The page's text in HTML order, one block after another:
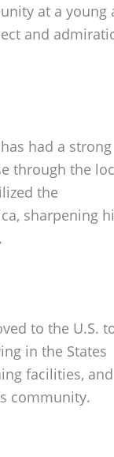
at a young
and
had a strong
through the
the
sharpening
to the U.S.
in the States
facilities, and
community.